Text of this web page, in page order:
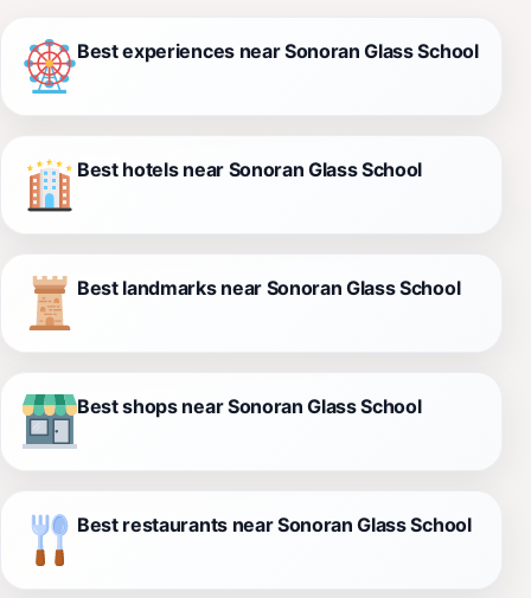
Best experiences near Sonoran Glass School
Best hotels near Sonoran Glass School
Best landmarks near Sonoran Glass School
Best shops near Sonoran Glass School
Best restaurants near Sonoran Glass School